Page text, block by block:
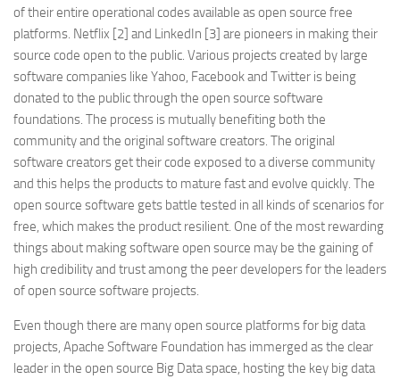
of their entire operational codes available as open source free
platforms. Netflix [2] and LinkedIn [3] are pioneers in making their
source code open to the public. Various projects created by large
software companies like Yahoo, Facebook and Twitter is being
donated to the public through the open source software
foundations. The process is mutually benefiting both the
community and the original software creators. The original
software creators get their code exposed to a diverse community
and this helps the products to mature fast and evolve quickly. The
open source software gets battle tested in all kinds of scenarios for
free, which makes the product resilient. One of the most rewarding
things about making software open source may be the gaining of
high credibility and trust among the peer developers for the leaders
of open source software projects.
Even though there are many open source platforms for big data
projects, Apache Software Foundation has immerged as the clear
leader in the open source Big Data space, hosting the key big data